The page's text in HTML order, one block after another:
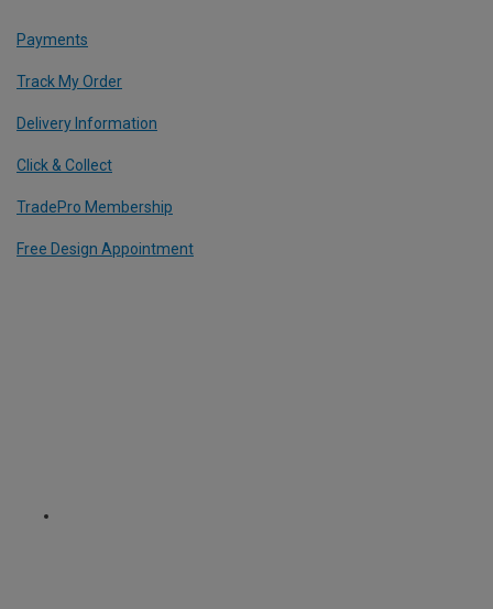
Payments
Track My Order
Delivery Information
Click & Collect
TradePro Membership
Free Design Appointment